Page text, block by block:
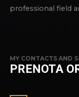
professional field
MY CONTACTS AND
PRENOTA